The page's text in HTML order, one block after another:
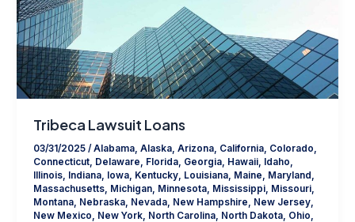
Tribeca Lawsuit Loans
03/31/2025 /Alabama, Alaska, Arizona, California, Colorado
Connecticut, Delaware Florida, Georgia, Hawaii, Idaho
Illinois, Indiana, Iowa, Kentucky, Louisiana, Maine Maryland
Massachusetts, Michigan, Minnesota, Mississippi, Missouri,
Montana, Nebraska, Nevada, New Hampshire New Jersey,
New Mexico
New York, North Carolina, North Dakota, Ohio